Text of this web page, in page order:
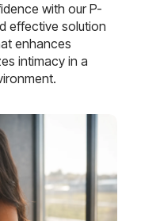
with our P-
effective solution
enhances
intimacy in a